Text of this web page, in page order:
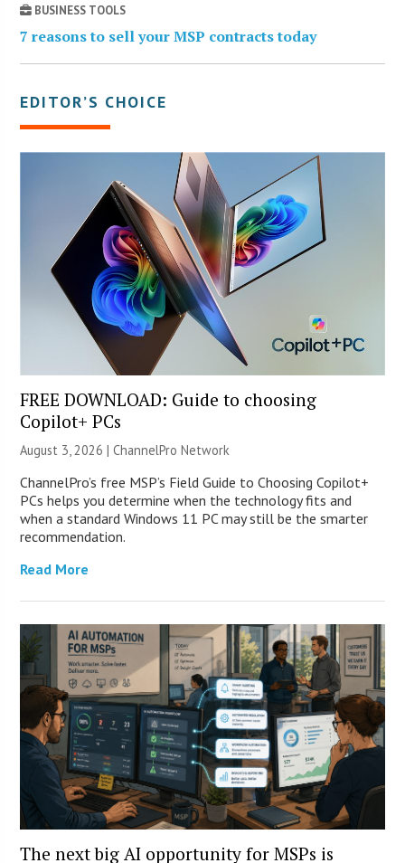
BUSINESS TOOLS
7 reasons to sell your MSP contracts today
EDITOR’S CHOICE
FREE DOWNLOAD: Guide to choosing
Copilot+ PCs
August 3, 2026 |ChannelPro Network
ChannelPro’s free MSP’s Field Guide to Choosing Copilot+
PCs helps you determine when the technology fits and
when a standard Windows 11 PC may still be the smarter
recommendation.
Read More
The next big AI opportunity for MSPs is